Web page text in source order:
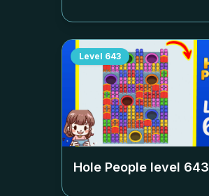
Level 643
Hole People level 643